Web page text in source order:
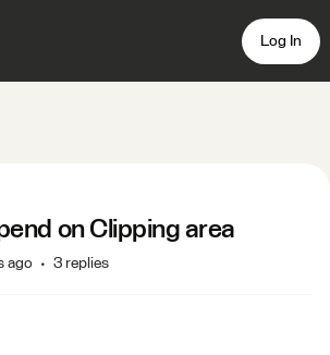
Log In
on Clipping area
ago 3 replies